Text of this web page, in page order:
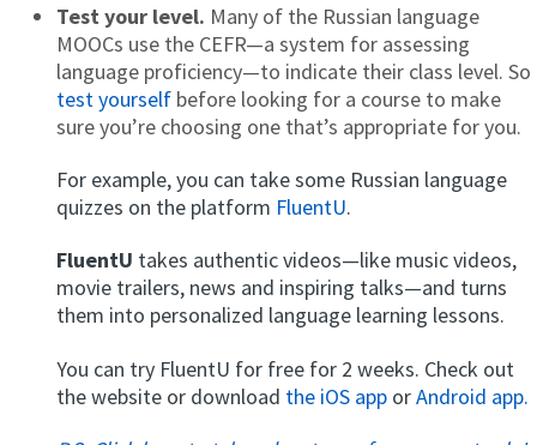
Test your level. Many of the Russian language
MOOCs use the CEFR—a system for assessing
language proficiency—to indicate their class level. So
test yourself before looking for a course to make
sure you’re choosing one that’s appropriate for you.
For example, you can take some Russian language
quizzes on the platform FluentU.
FluentU takes authentic videos—like music videos,
movie trailers, news and inspiring talks—and turns
them into personalized language learning lessons.
You can try FluentU for free for 2 weeks. Check out
the website or download the iOS app orAndroid app.